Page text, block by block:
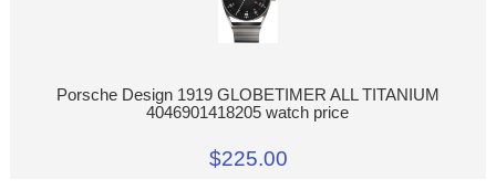
Porsche Design 1919 GLOBETIMER ALL TITANIUM
4046901418205 watch price
$225.00